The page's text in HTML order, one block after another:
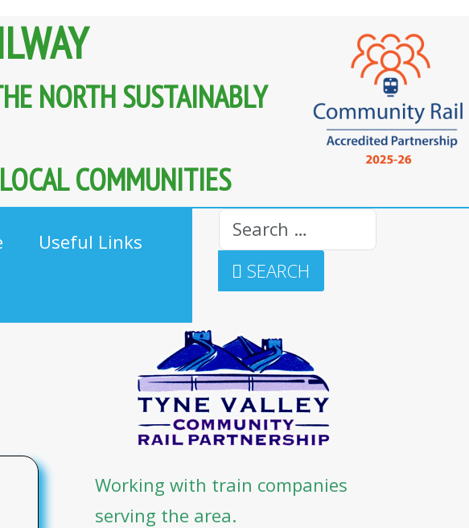
NORTH SUSTAINABLY
COMMUNITIES
Useful Links
Search
SEARCH
Working with train companies
serving the area.